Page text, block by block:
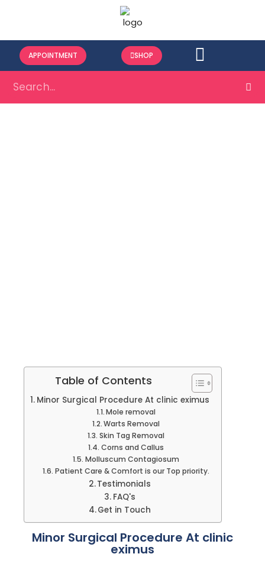
APPOINTMENT SHOP
Table of Contents
Minor Surgical Procedure At clinic eximus
Mole removal
Warts Removal
Skin Tag Removal
Corns and Callus
Molluscum Contagiosum
Patient Care & Comfort is our Top priority.
Testimonials
FAQ's
Get in Touch
Minor Surgical Procedure At clinic
eximus